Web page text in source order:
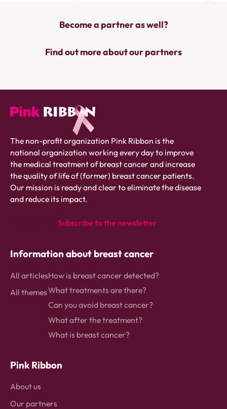
Become a partner as well?
Find out more about our partners
Pink
ribbon
logo
-
link
to
The non-profit organization Pink Ribbon is the
national organization working every day to improve
the medical treatment of breast cancer and increase
the quality of life of (former) breast cancer patients.
Our mission is ready and clear to eliminate the disease
and reduce its impact.
Subscribe to the newsletter
Information about breast cancer
All articles
All themes
How is breast cancer detected?
What treatments are there?
Can you avoid breast cancer?
What after the treatment?
What is breast cancer?
Pink Ribbon
About us
Our partners